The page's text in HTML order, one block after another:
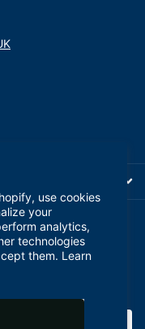
use cookies
your
analytics,
technologies
them. Learn